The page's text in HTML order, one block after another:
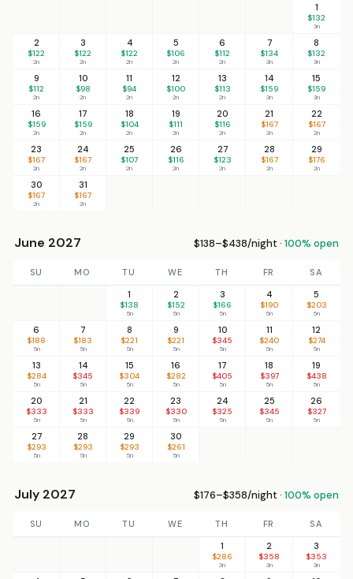
1
$132
3n
2
$122
2n
3
$122
2n
4
$122
2n
5
$106
2n
6
$112
2n
7
$134
3n
8
$132
3n
9
$112
2n
10
$98
2n
11
$94
2n
12
$100
2n
13
$113
2n
14
$159
3n
15
$159
3n
16
$159
2n
17
$159
2n
18
$104
2n
19
$111
2n
20
$116
2n
21
$167
2n
22
$167
2n
23
$167
2n
24
$167
2n
25
$107
2n
26
$116
2n
27
$123
2n
28
$167
2n
29
$176
2n
30
$167
2n
31
$167
2n
June 2027 $138–$438/night · 100% open
SU MO TU WE TH FR
SA
1
$138
5n
2
$152
5n
3
$166
5n
4
$190
5n
5
$203
5n
6
$188
5n
7
$183
5n
8
$221
5n
9
$221
5n
10
$345
5n
11
$240
5n
12
$274
5n
13
$284
5n
14
$345
5n
15
$304
5n
16
$282
5n
17
$405
5n
18
$397
5n
19
$438
5n
20
$333
5n
21
$333
5n
22
$339
5n
23
$330
5n
24
$325
5n
25
$345
5n
26
$327
5n
27
$293
5n
28
$293
5n
29
$293
5n
30
$261
5n
July 2027 $176–$358/night · 100% open
SU MO TU WE TH FR
SA
1
$286
3n
2
$358
3n
3
$353
3n